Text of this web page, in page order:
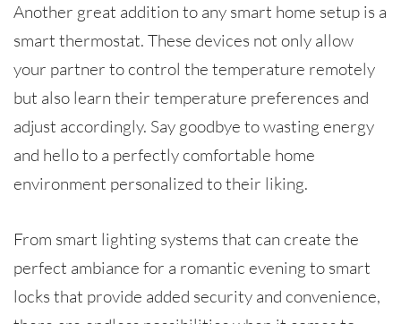
Another great addition to any smart home setup is a
smart thermostat. These devices not only allow
your partner to control the temperature remotely
but also learn their temperature preferences and
adjust accordingly. Say goodbye to wasting energy
and hello to a perfectly comfortable home
environment personalized to their liking.
From smart lighting systems that can create the
perfect ambiance for a romantic evening to smart
locks that provide added security and convenience,